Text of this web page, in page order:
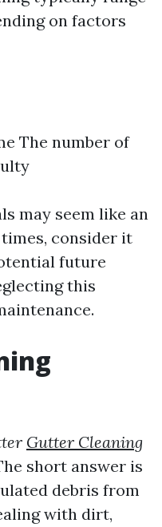
on factors
The number of
may seem like an
consider it
future
this
Gutter Cleaning
short answer is
debris from
with dirt,